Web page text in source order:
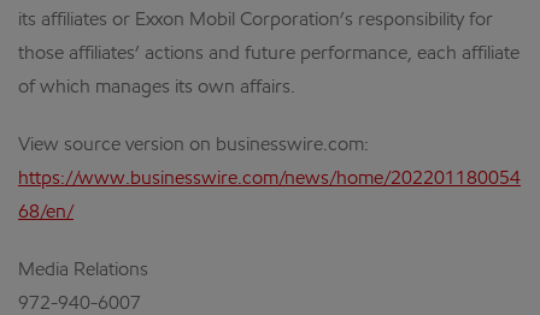
its affiliates or Exxon Mobil Corporation’s responsibility for
those affiliates’ actions and future performance, each affiliate
of which manages its own affairs.
View source version on businesswire.com:
https://www.businesswire.com/news/home/202201180054
68/en/
Media Relations
972-940-6007